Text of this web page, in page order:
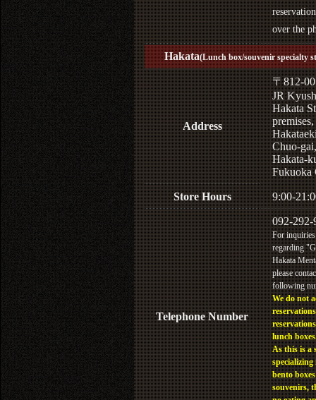
over the
Hakata(Lunch box/souvenir specialty
Address
〒812-
JR
Hakata
Chuo-gai,
Hakata-
Fukuoka
Store Hours 9:00-
Telephone Number
092-292-
For inquiries
regarding
Hakata
please
following
We do not
lunch
As this is a
specializing
bento
souvenirs,